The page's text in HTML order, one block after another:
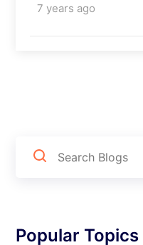
7 years ago
Popular Topics